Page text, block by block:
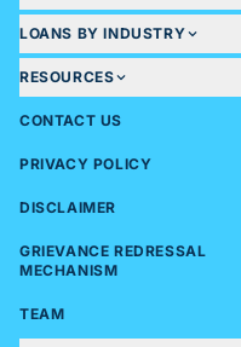
LOANS BY INDUSTRY
RESOURCES
CONTACT US
PRIVACY POLICY
DISCLAIMER
GRIEVANCE REDRESSAL
MECHANISM
TEAM